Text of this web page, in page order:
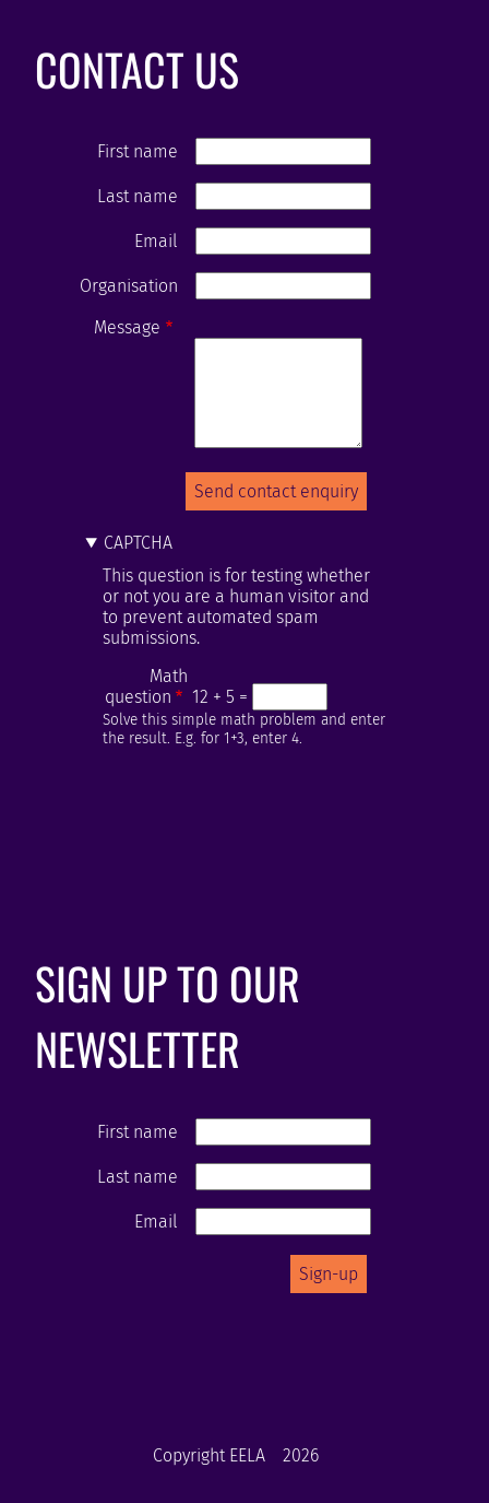
CONTACT US
First name
Last name
Email
Organisation
Message
CAPTCHA
This question is for testing whether
or not you are a human visitor and
to prevent automated spam
submissions.
Math
question
12 + 5 =
Solve this simple math problem and enter
the result. E.g. for 1+3, enter 4.
SIGN UP TO OUR
NEWSLETTER
First name
Last name
Email
Copyright EELA 2026